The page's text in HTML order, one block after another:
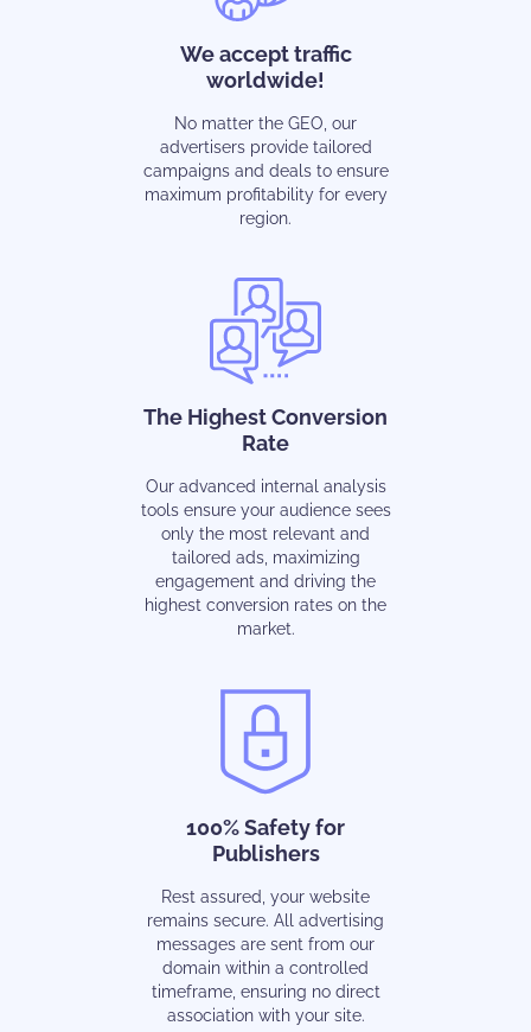
We accept traffic
worldwide!
No matter the GEO, our
advertisers provide tailored
campaigns and deals to ensure
maximum profitability for every
region.
The Highest Conversion
Rate
Our advanced internal analysis
tools ensure your audience sees
only the most relevant and
tailored ads, maximizing
engagement and driving the
highest conversion rates on the
market.
100% Safety for
Publishers
Rest assured, your website
remains secure. All advertising
messages are sent from our
domain within a controlled
timeframe, ensuring no direct
association with your site.